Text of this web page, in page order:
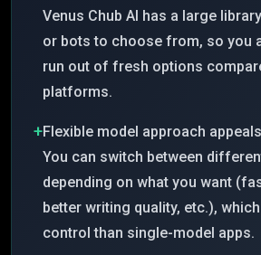
Venus Chub AI has a large
or bots to choose from, so you
run out of fresh options
platforms.
+Flexible model approach
You can switch between
depending on what you want
better writing quality, etc.),
control than single-model apps.